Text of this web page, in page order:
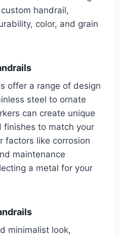
handrail,
color, and grain
offer a range of design
steel to ornate
can create unique
finishes to match your
factors like corrosion
maintenance
a metal for your
minimalist look,